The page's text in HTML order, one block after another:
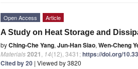
Open Access Article
A Study on Heat Storage and
byChing-Che Yang, Jun-Han Siao, Wen-Cheng
Materials2021 14(12), 3431;https://doi.org/
Cited by 20 | Viewed by 3820